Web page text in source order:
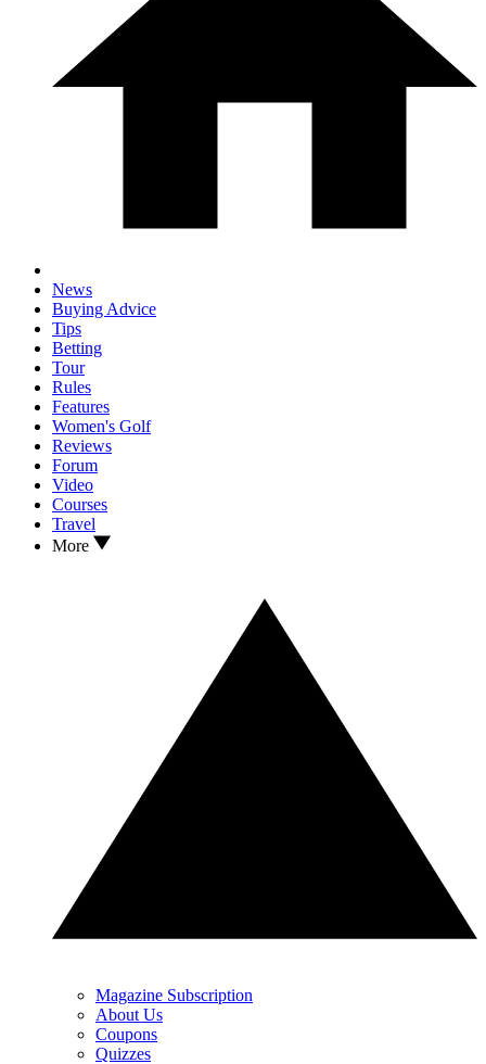
News
Buying Advice
Tips
Betting
Tour
Rules
Features
Women's Golf
Reviews
Forum
Video
Courses
Travel
More
Magazine Subscription
About Us
Coupons
Quizzes